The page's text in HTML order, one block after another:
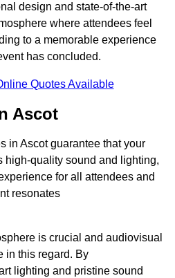
design and state-of-the-art
where attendees feel
to a memorable experience
has concluded.
Quotes Available
Ascot
in Ascot guarantee that your
high-quality sound and lighting,
for all attendees and
resonates
is crucial and audiovisual
in this regard. By
lighting and pristine sound